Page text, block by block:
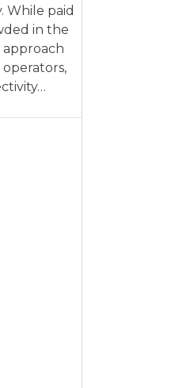
While paid
in the
approach